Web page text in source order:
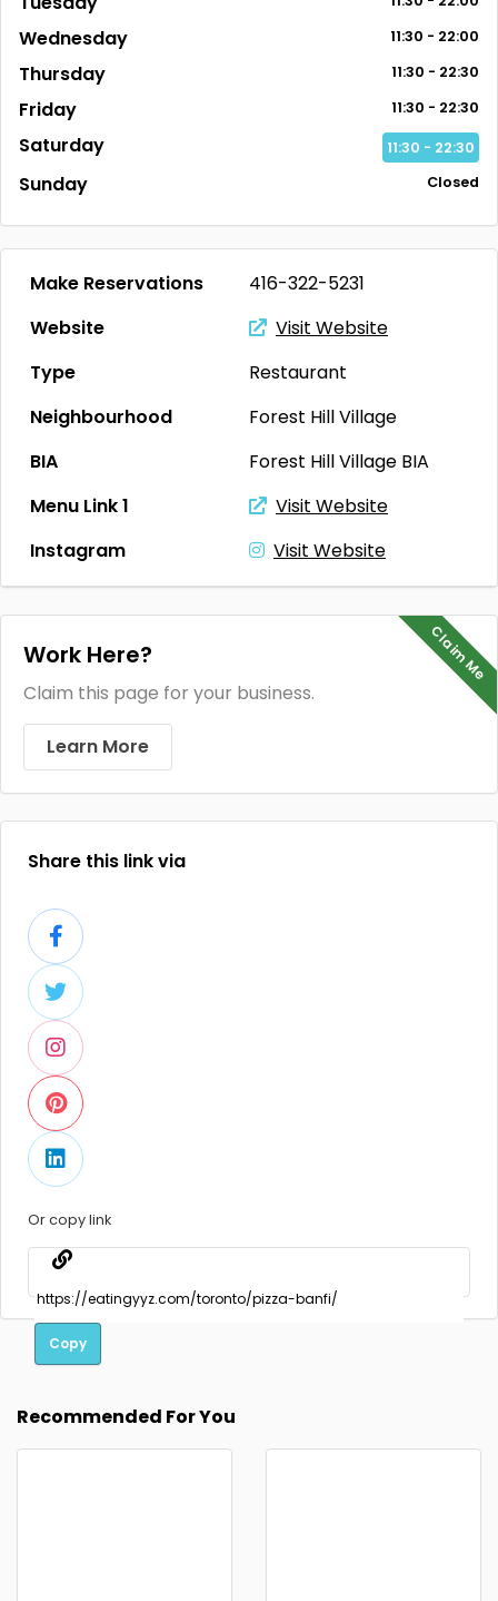
Wednesday 11:30 - 22:00
Thursday 11:30 - 22:30
Friday 11:30 - 22:30
Saturday 11:30 - 22:30
Sunday Closed
Make Reservations
416-322-5231
Website
Visit Website
Type
Restaurant
Neighbourhood
Forest Hill Village
BIA
Forest Hill Village BIA
Menu Link 1
Visit Website
Instagram
Visit Website
Claim Me
Work Here?
Claim this page for your business.
Learn More
Share this link via
Or copy link
Copy
Recommended For You